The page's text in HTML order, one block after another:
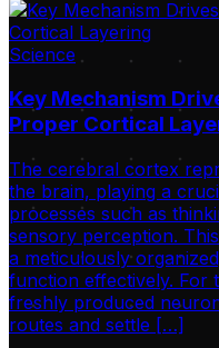
Science
Key Mechanism
Proper Cortical
The cerebral cortex
the brain, playing a
processes such as
sensory perception.
a meticulously
function effectively.
freshly produced
routes and settle […]